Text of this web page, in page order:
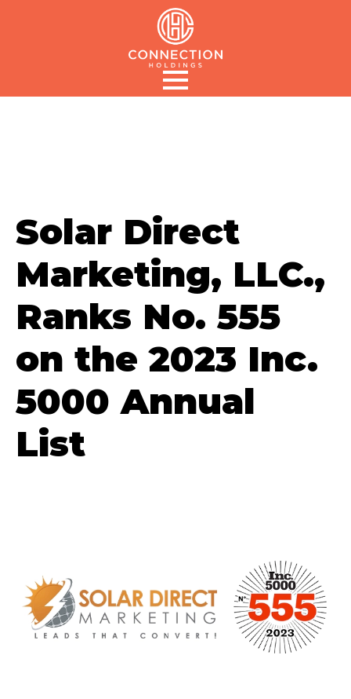
Solar Direct
Marketing, LLC.,
Ranks No. 555
on the 2023 Inc.
5000 Annual
List